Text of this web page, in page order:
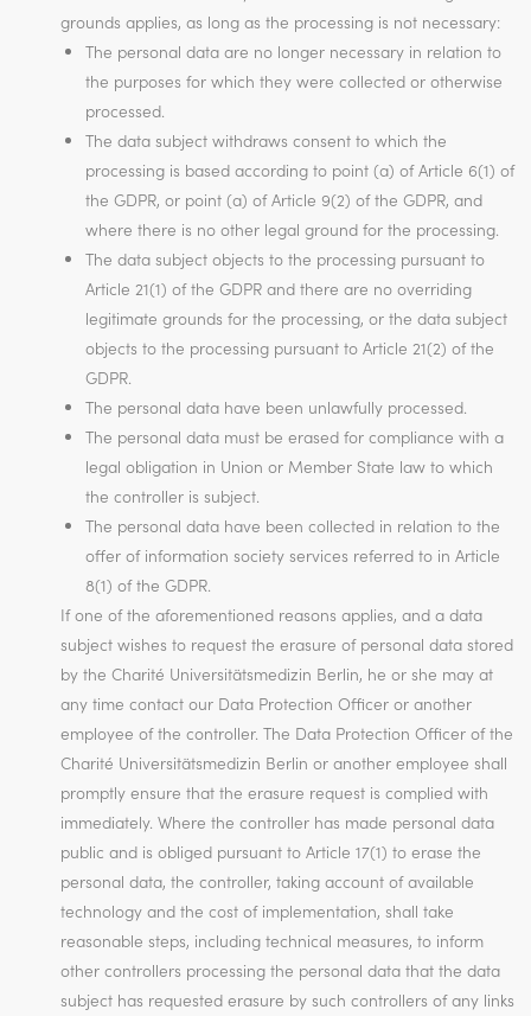
grounds applies, as long as the processing is not necessary:
The personal data are no longer necessary in relation to
the purposes for which they were collected or otherwise
processed.
The data subject withdraws consent to which the
processing is based according to point (a) of Article 6(1) of
the GDPR, or point (a) of Article 9(2) of the GDPR, and
where there is no other legal ground for the processing.
The data subject objects to the processing pursuant to
Article 21(1) of the GDPR and there are no overriding
legitimate grounds for the processing, or the data subject
objects to the processing pursuant to Article 21(2) of the
GDPR.
The personal data have been unlawfully processed.
The personal data must be erased for compliance with a
legal obligation in Union or Member State law to which
the controller is subject.
The personal data have been collected in relation to the
offer of information society services referred to in Article
8(1) of the GDPR.
If one of the aforementioned reasons applies, and a data
subject wishes to request the erasure of personal data stored
by the Charité Universitätsmedizin Berlin, he or she may at
any time contact our Data Protection Officer or another
employee of the controller. The Data Protection Officer of the
Charité Universitätsmedizin Berlin or another employee shall
promptly ensure that the erasure request is complied with
immediately. Where the controller has made personal data
public and is obliged pursuant to Article 17(1) to erase the
personal data, the controller, taking account of available
technology and the cost of implementation, shall take
reasonable steps, including technical measures, to inform
other controllers processing the personal data that the data
subject has requested erasure by such controllers of any links